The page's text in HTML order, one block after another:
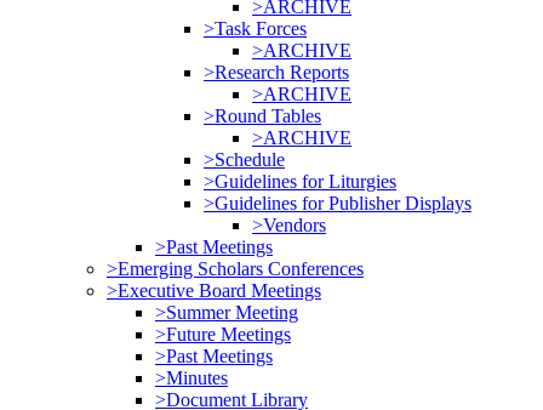
>ARCHIVE
>Task Forces
>ARCHIVE
>Research Reports
>ARCHIVE
>Round Tables
>ARCHIVE
>Schedule
>Guidelines for Liturgies
>Guidelines for Publisher Displays
>Vendors
>Past Meetings
>Emerging Scholars Conferences
>Executive Board Meetings
>Summer Meeting
>Future Meetings
>Past Meetings
>Minutes
>Document Library